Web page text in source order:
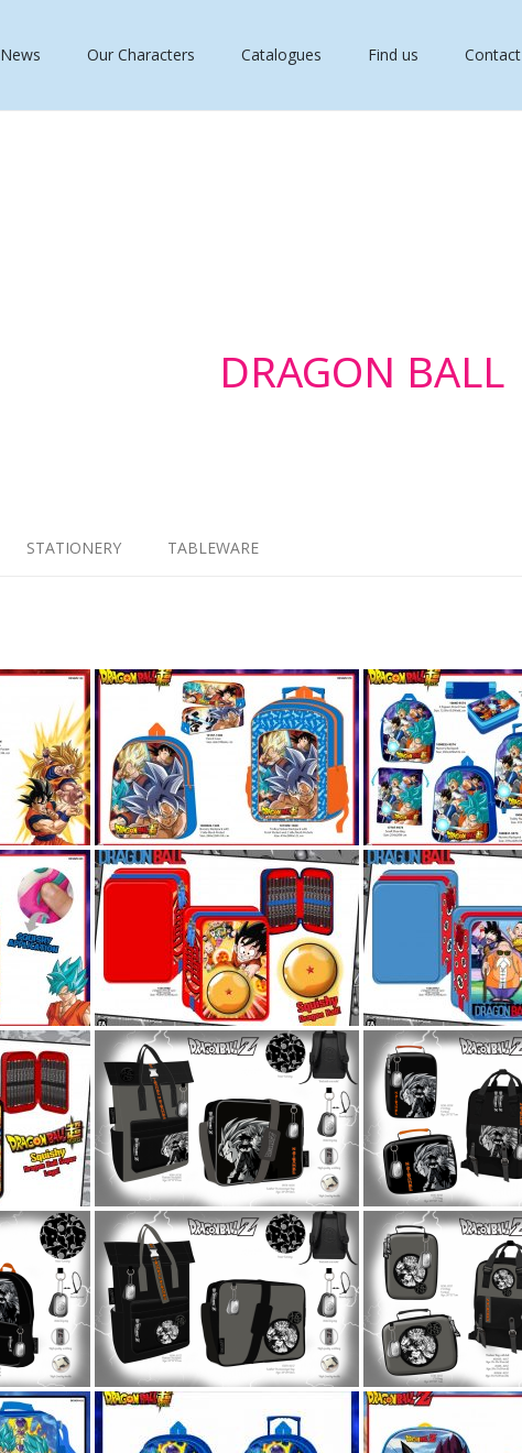
News Our Characters Catalogues Find us Contact
DRAGON BALL
STATIONERY TABLEWARE